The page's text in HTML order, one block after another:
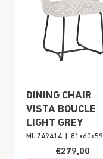
DINING CHAIR
VISTA BOUCLE
LIGHT GREY
ML 749414 81x60x59
€279,00